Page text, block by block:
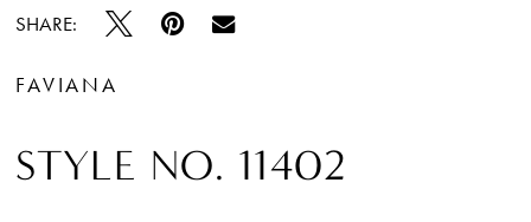
SHARE:
FAVIANA
STYLE NO. 11402